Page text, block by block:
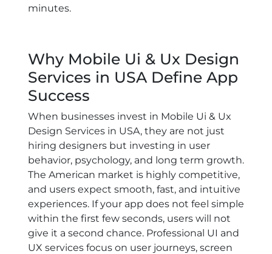
minutes.
Why Mobile Ui & Ux Design
Services in USA Define App
Success
When businesses invest in Mobile Ui & Ux
Design Services in USA, they are not just
hiring designers but investing in user
behavior, psychology, and long term growth.
The American market is highly competitive,
and users expect smooth, fast, and intuitive
experiences. If your app does not feel simple
within the first few seconds, users will not
give it a second chance. Professional UI and
UX services focus on user journeys, screen